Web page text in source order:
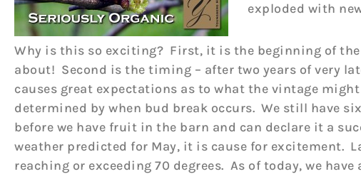
exploded with
Why is this so exciting? First, it is the beginning of
about! Second is the timing – after two years of very
causes great expectations as to what the vintage
determined by when bud break occurs. We still have
before we have fruit in the barn and can declare it a
weather predicted for May, it is cause for excitement.
reaching or exceeding 70 degrees. As of today, we